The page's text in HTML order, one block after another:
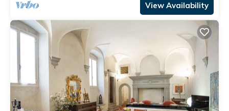
View Availability